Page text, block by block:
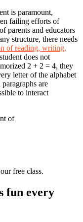
is paramount,
failing efforts of
parents and educators
structure, there needs
of reading, writing,
does not
2 + 2 = 4, they
letter of the alphabet
are
to interact
of
free class.
fun every